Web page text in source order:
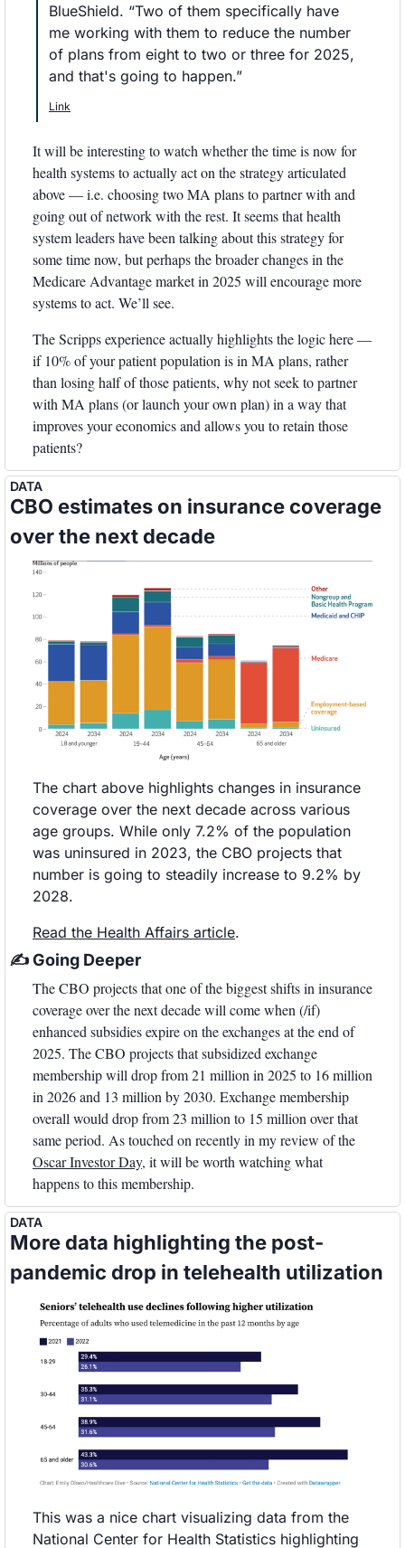
BlueShield. “Two of them specifically have
me working with them to reduce the number
of plans from eight to two or three for 2025,
and that's going to happen.”
Link
It will be interesting to watch whether the time is now for
health systems to actually act on the strategy articulated
above — i.e. choosing two MA plans to partner with and
going out of network with the rest. It seems that health
system leaders have been talking about this strategy for
some time now, but perhaps the broader changes in the
Medicare Advantage market in 2025 will encourage more
systems to act. We’ll see.
The Scripps experience actually highlights the logic here —
if 10% of your patient population is in MA plans, rather
than losing half of those patients, why not seek to partner
with MA plans (or launch your own plan) in a way that
improves your economics and allows you to retain those
patients?
DATA
CBO estimates on insurance coverage
over the next decade
The chart above highlights changes in insurance
coverage over the next decade across various
age groups. While only 7.2% of the population
was uninsured in 2023, the CBO projects that
number is going to steadily increase to 9.2% by
2028.
Read the Health Affairs article.
✍ Going Deeper
The CBO projects that one of the biggest shifts in insurance
coverage over the next decade will come when (/if)
enhanced subsidies expire on the exchanges at the end of
2025. The CBO projects that subsidized exchange
membership will drop from 21 million in 2025 to 16 million
in 2026 and 13 million by 2030. Exchange membership
overall would drop from 23 million to 15 million over that
Oscar Investor Day, it will be worth watching what
happens to this membership.
DATA
More data highlighting the post-
pandemic drop in telehealth utilization
This was a nice chart visualizing data from the
National Center for Health Statistics highlighting